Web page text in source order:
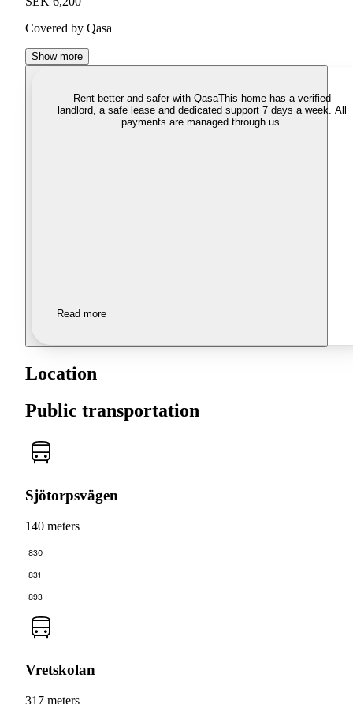
Covered by Qasa
Show more
Rent better and safer with QasaThis home has a verified
landlord, a safe lease and dedicated support 7 days a week. All
payments are managed through us.
Read more
Location
Public transportation
Sjötorpsvägen
140 meters
830
831
893
Vretskolan
317 meters